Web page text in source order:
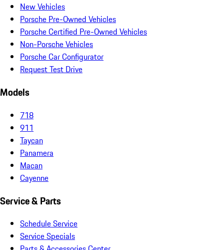
New Vehicles
Porsche Pre-Owned Vehicles
Porsche Certified Pre-Owned Vehicles
Non-Porsche Vehicles
Porsche Car Configurator
Request Test Drive
Models
718
911
Taycan
Panamera
Macan
Cayenne
Service & Parts
Schedule Service
Service Specials